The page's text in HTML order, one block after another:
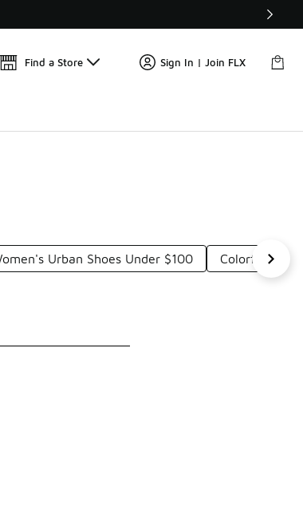
Find a Store Sign In | Join FLX
Urban Shoes Under $100 Colorful